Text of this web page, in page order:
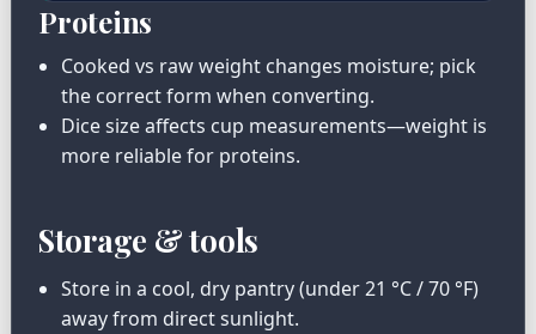
Proteins
Cooked vs raw weight changes moisture; pick
the correct form when converting.
Dice size affects cup measurements—weight is
more reliable for proteins.
Storage & tools
Store in a cool, dry pantry (under 21 °C / 70 °F)
away from direct sunlight.